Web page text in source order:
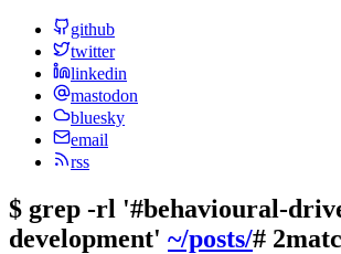
github
twitter
linkedin
mastodon
bluesky
email
rss
$ grep -rl '#behavioural-
development' ~/posts/#